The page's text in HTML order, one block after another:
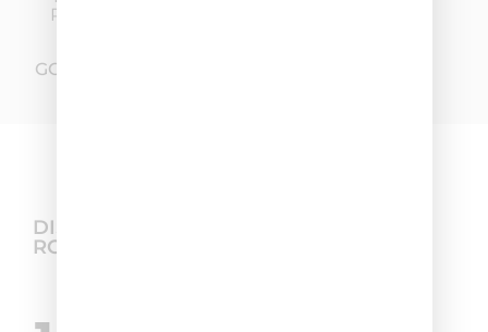
REDUCTION
GO TO THE FULL TEST
DISCOVER THE BEST HAIR CARE
ROUTINE